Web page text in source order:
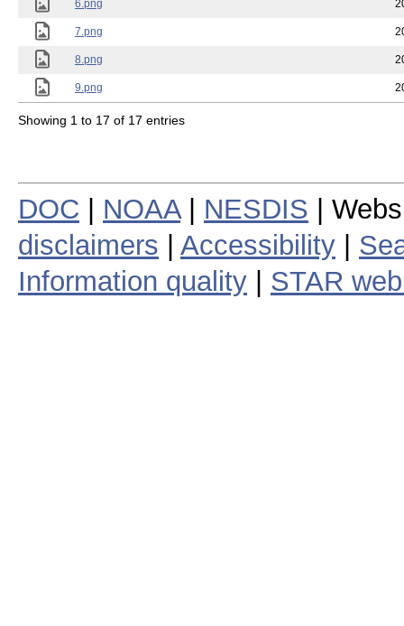
6.png
7.png
8.png
9.png
Showing 1 to 17 of 17 entries
DOC NOAA| NESDIS |
disclaimers
Accessibility
Information quality
STAR